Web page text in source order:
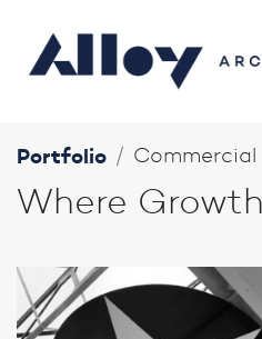
Portfolio Commercial
Where